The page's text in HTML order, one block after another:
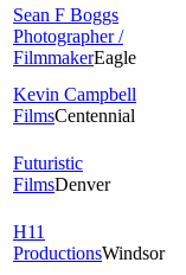
Sean F Boggs
Photographer /
FilmmakerEagle
Kevin Campbell
FilmsCentennial
Futuristic
FilmsDenver
H11
ProductionsWindsor